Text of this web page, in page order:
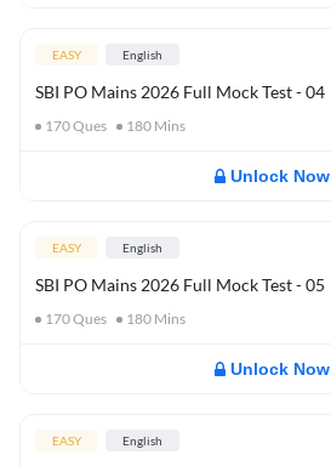
EASY English
SBI PO Mains 2026 Full Mock Test - 04
170Ques 180 Mins
Unlock Now
EASY English
SBI PO Mains 2026 Full Mock Test - 05
170Ques 180 Mins
Unlock Now
EASY English